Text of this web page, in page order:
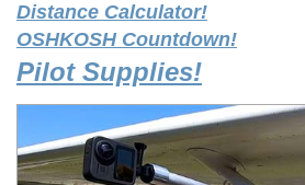
Distance Calculator!
OSHKOSH Countdown!
Pilot Supplies!